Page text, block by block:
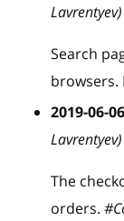
Lavrentyev)
Search
browsers.
2019-06-06
Lavrentyev)
The
orders.